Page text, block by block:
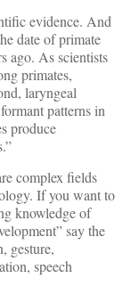
evidence. And
date of primate
ago. As scientists
primates,
laryngeal
patterns in
produce
complex fields
If you want to
knowledge of
say the
gesture,
speech